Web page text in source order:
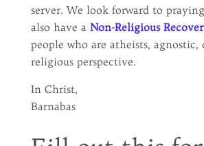
server. We look forward to
also have a Non-Religious
people who are atheists, agnostic,
religious perspective.
In Christ,
Barnabas